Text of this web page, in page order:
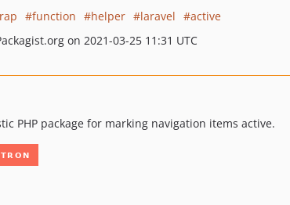
function helper laravel
active
on 2021-03-25 11:31 UTC
PHP package for marking navigation items active.